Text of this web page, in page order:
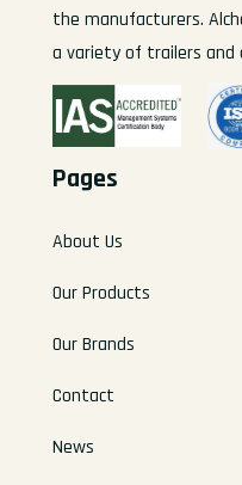
the manufacturers.
a variety of trailers
Pages
About Us
Our Products
Our Brands
Contact
News